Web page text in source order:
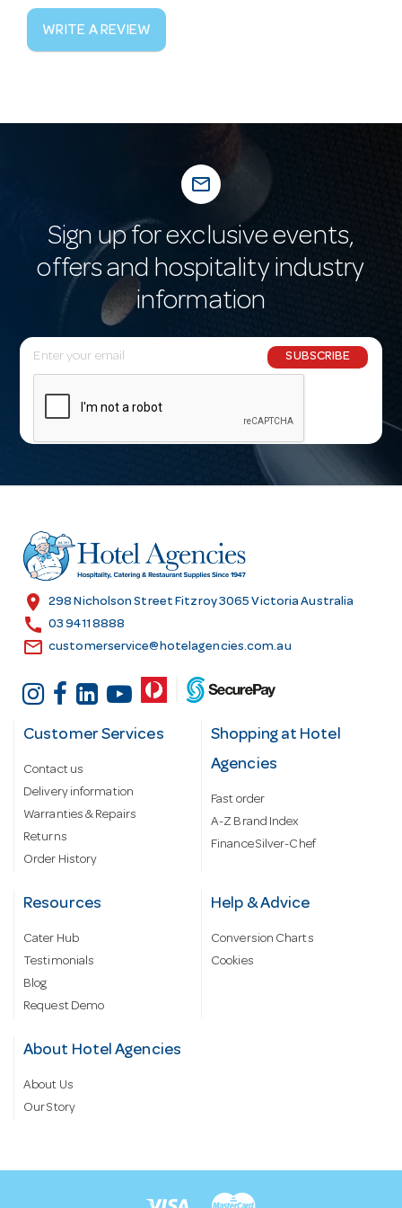
WRITE A REVIEW
mail_outline
Sign up for exclusive events,
offers and hospitality industry
information
E
m
l
r
e
s
SUBSCRIBE
location_on 298 Nicholson Street Fitzroy 3065 Victoria Australia
call 03 9411 8888
email customerservice@hotelagencies.com.au
Customer Services
Contact us
Delivery information
Warranties & Repairs
Returns
Order History
Shopping at Hotel
Agencies
Fast order
A-Z Brand Index
Finance Silver-Chef
Resources
Cater Hub
Testimonials
Blog
Request Demo
Help & Advice
Conversion Charts
Cookies
About Hotel Agencies
About Us
Our Story